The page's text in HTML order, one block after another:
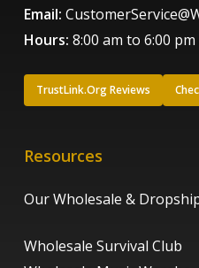
Email:
Hours: 8:00 am to 6:00 pm
TrustLink.Org Reviews
Resources
Our Wholesale &
Wholesale Survival Club